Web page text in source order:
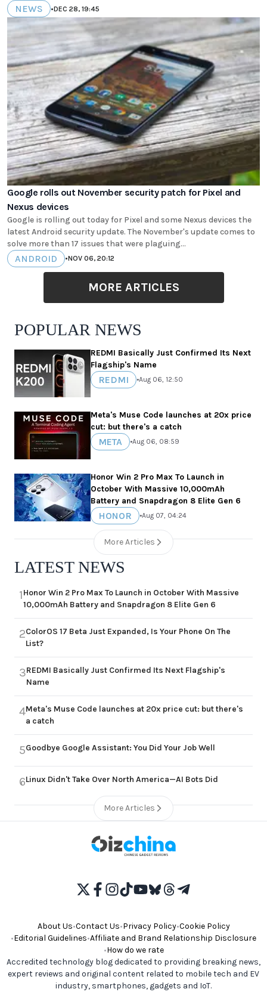
NEWS •DEC 28, 19:45
Google rolls out November security patch for Pixel and
Nexus devices
Google is rolling out today for Pixel and some Nexus devices the
latest Android security update. The November's update comes to
solve more than 17 issues that were plaguing...
ANDROID •NOV 06, 20:12
MORE ARTICLES
POPULAR NEWS
REDMI Basically Just Confirmed Its Next
Flagship's Name
REDMI •Aug 06, 12:50
Meta's Muse Code launches at 20x price
cut: but there's a catch
META •Aug 06, 08:59
Honor Win 2 Pro Max To Launch in
October With Massive 10,000mAh
Battery and Snapdragon 8 Elite Gen 6
HONOR •Aug 07, 04:24
More Articles
LATEST NEWS
1Honor Win 2 Pro Max To Launch in October With Massive
10,000mAh Battery and Snapdragon 8 Elite Gen 6
2ColorOS 17 Beta Just Expanded, Is Your Phone On The
List?
3REDMI Basically Just Confirmed Its Next Flagship's
Name
4Meta's Muse Code launches at 20x price cut: but there's
a catch
5Goodbye Google Assistant: You Did Your Job Well
6Linux Didn't Take Over North America—AI Bots Did
More Articles
About Us•Contact Us•Privacy Policy•Cookie Policy
•Editorial Guidelines•Affiliate and Brand Relationship Disclosure
•How do we rate
Accredited technology blog dedicated to providing breaking news,
expert reviews and original content related to mobile tech and EV
industry, smartphones, gadgets and IoT.